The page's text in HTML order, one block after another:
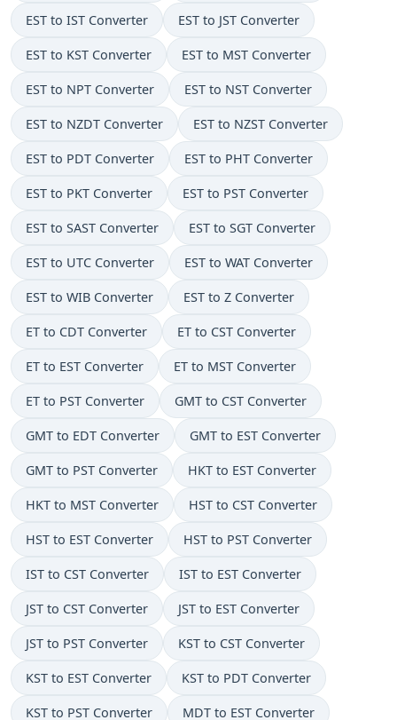
EST to IST Converter EST to JST Converter
EST to KST Converter EST to MST Converter
EST to NPT Converter EST to NST Converter
EST to NZDT Converter EST to NZST Converter
EST to PDT Converter EST to PHT Converter
EST to PKT Converter EST to PST Converter
EST to SAST Converter EST to SGT Converter
EST to UTC Converter EST to WAT Converter
EST to WIB Converter EST to Z Converter
ET to CDT Converter ET to CST Converter
ET to EST Converter ET to MST Converter
ET to PST Converter GMT to CST Converter
GMT to EDT Converter GMT to EST Converter
GMT to PST Converter HKT to EST Converter
HKT to MST Converter HST to CST Converter
HST to EST Converter HST to PST Converter
IST to CST Converter IST to EST Converter
JST to CST Converter JST to EST Converter
JST to PST Converter KST to CST Converter
KST to EST Converter KST to PDT Converter
KST to PST Converter MDT to EST Converter